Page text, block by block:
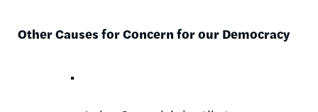
Other Causes for Concern for our Democracy